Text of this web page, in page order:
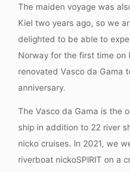
The maiden voyage was
Kiel two years ago, so we
delighted to be able to
Norway for the first time on
renovated Vasco da Gama
anniversary.
The Vasco da Gama is the
ship in addition to 22 river
nicko cruises. In 2021, we
riverboat nickoSPIRIT on a